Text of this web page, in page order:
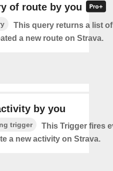
of route by you
This query returns a list
a new route on Strava.
by you
trigger
This Trigger fires
a new activity on Strava.